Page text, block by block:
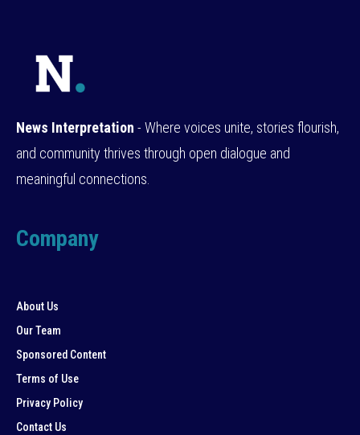
News Interpretation - Where voices unite, stories flourish,
and community thrives through open dialogue and
meaningful connections.
Company
About Us
Our Team
Sponsored Content
Terms of Use
Privacy Policy
Contact Us